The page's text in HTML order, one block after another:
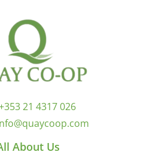
21 4317 026
About Us